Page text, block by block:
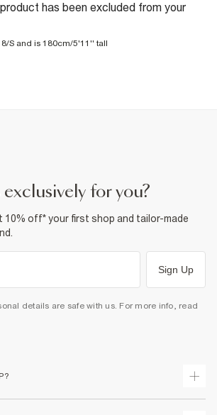
has been excluded from your
S and is 180cm/5'11'' tall
exclusively for you?
10% off* your first shop and tailor-made
Sign Up
details are safe with us. For more info, read